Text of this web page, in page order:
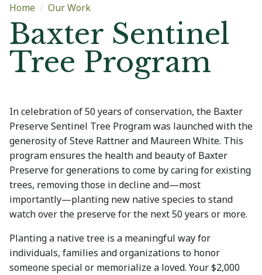
Main content
Home Our Work
Baxter Sentinel
Tree Program
In celebration of 50 years of conservation, the Baxter
Preserve Sentinel Tree Program was launched with the
generosity of Steve Rattner and Maureen White. This
program ensures the health and beauty of Baxter
Preserve for generations to come by caring for existing
trees, removing those in decline and—most
importantly—planting new native species to stand
watch over the preserve for the next 50 years or more.
Planting a native tree is a meaningful way for
individuals, families and organizations to honor
someone special or memorialize a loved. Your $2,000